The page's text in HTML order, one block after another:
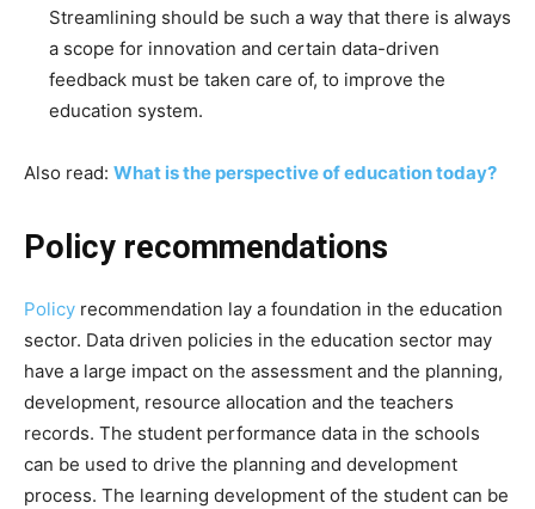
Streamlining should be such a way that there is always
a scope for innovation and certain data-driven
feedback must be taken care of, to improve the
education system.
Also read: What is the perspective of education today?
Policy recommendations
Policy recommendation lay a foundation in the education
sector. Data driven policies in the education sector may
have a large impact on the assessment and the planning,
development, resource allocation and the teachers
records. The student performance data in the schools
can be used to drive the planning and development
process. The learning development of the student can be